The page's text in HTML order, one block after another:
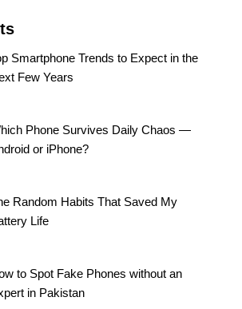
Smartphone Trends to Expect in the
Few Years
Phone Survives Daily Chaos —
or iPhone?
Random Habits That Saved My
Life
to Spot Fake Phones without an
in Pakistan